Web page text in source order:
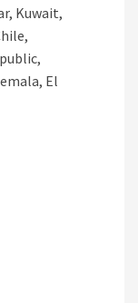
Kuwait,
El